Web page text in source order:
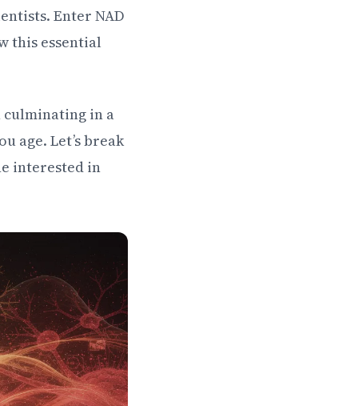
Enter NAD
this essential
culminating in a
age. Let’s break
interested in